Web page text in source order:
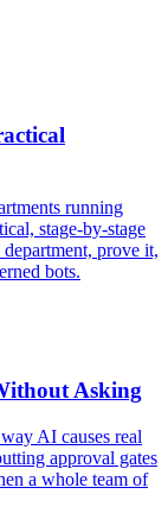
running
stage-by-stage
prove it,
bots.
Asking
AI causes real
approval gates
a whole team of